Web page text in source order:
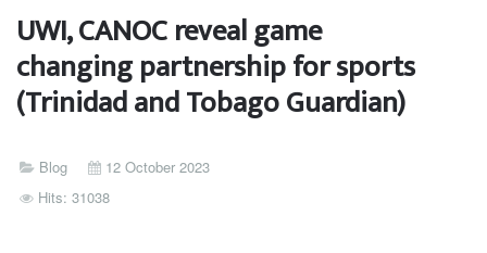
UWI, CANOC reveal game
changing partnership for sports
(Trinidad and Tobago Guardian)
Blog
12 October 2023
Hits: 31038